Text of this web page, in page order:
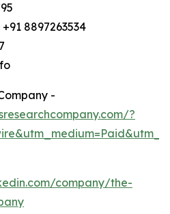
8897263534
-
?
company/the-